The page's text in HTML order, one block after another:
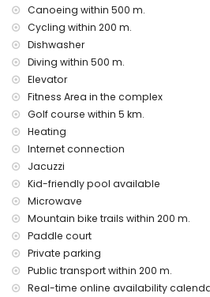
Private facilities and services
internet (WiFi)
vacuum cleaner and iron and
bed linen and towels
24 hours emergency service
heating
Communal facilities and services
price
outdoor jacuzzi
Communal facilities / services at
fitness area and paddle court
Entertainment and leisure activities
Juan de los Terreros, Andalusia
promenade (within 500 metres of
water park (Agua Vera) (within 10
Canoeing within 500 m.
Cycling within 200 m.
Dishwasher
Diving within 500 m.
Elevator
Fitness Area in the complex
Golf course within 5 km.
Heating
Internet connection
Jacuzzi
Kid-friendly pool available
Microwave
Mountain bike trails within 200 m.
Paddle court
Private parking
Public transport within 200 m.
Real-time online availability